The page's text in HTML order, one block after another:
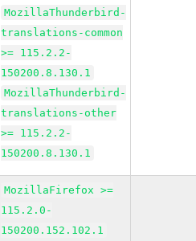
MozillaThunderbird-
translations-common
>= 115.2.2-
150200.8.130.1
MozillaThunderbird-
translations-other
>= 115.2.2-
150200.8.130.1
MozillaFirefox >=
115.2.0-
150200.152.102.1